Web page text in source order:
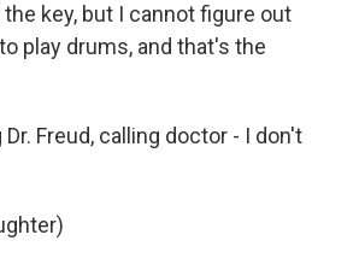
key, but I cannot figure out
play drums, and that's the
Dr. Freud, calling doctor - I don't